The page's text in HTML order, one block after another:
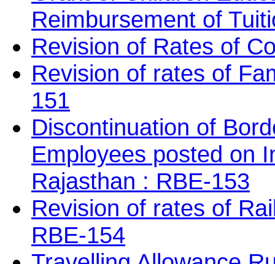
Reimbursement of
Revision of Rates of
Revision of rates of
151
Discontinuation of
Employees posted on
Rajasthan : RBE-153
Revision of rates of
RBE-154